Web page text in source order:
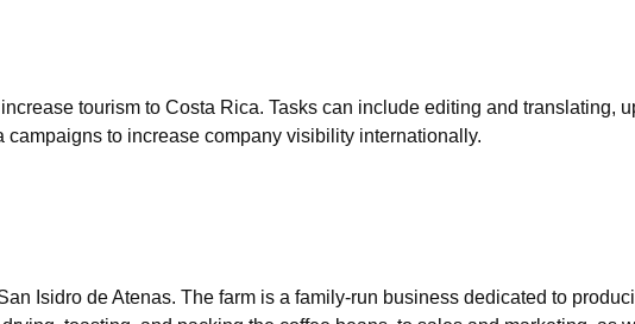
tourism to Costa Rica. Tasks can include editing and translating,
to increase company visibility internationally.
Isidro de Atenas. The farm is a family-run business dedicated to